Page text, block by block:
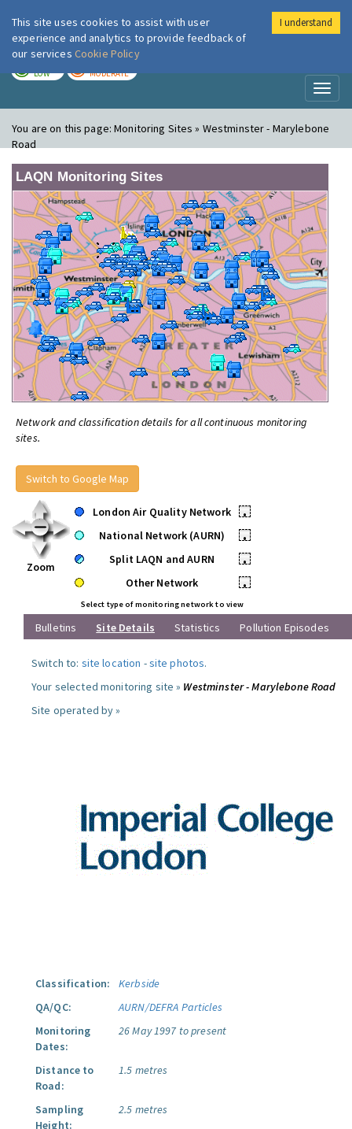
London Air
LOW MODERATE
You are on this page:Monitoring Sites » Westminster - Marylebone
Road
LAQN Monitoring Sites
Network and classification details for all continuous monitoring
sites.
Switch to Google Map
Zoom
London Air Quality Network
•
National Network (AURN)
•
Split LAQN and AURN
•
Other Network
•
Select type of monitoring network to view
Bulletins Site Details Statistics Pollution Episodes
Switch to: site location -site photos.
Your selected monitoring site » Westminster - Marylebone Road
Site operated by »
Classification:
Kerbside
QA/QC:
AURN/DEFRA Particles
Monitoring
Dates:
26 May 1997 to present
Distance to
Road:
1.5 metres
Sampling
Height:
2.5 metres
This site uses cookies to assist with user
experience and analytics to provide feedback of
our services Cookie Policy
I understand